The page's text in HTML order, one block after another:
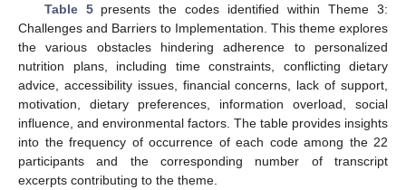
Table 5presents the codes identified within Theme 3:
Challenges and Barriers to Implementation. This theme explores
the various obstacles hindering adherence to personalized
nutrition plans, including time constraints, conflicting dietary
advice, accessibility issues, financial concerns, lack of support,
motivation, dietary preferences, information overload, social
influence, and environmental factors. The table provides insights
into the frequency of occurrence of each code among the 22
participants and the corresponding number of transcript
excerpts contributing to the theme.